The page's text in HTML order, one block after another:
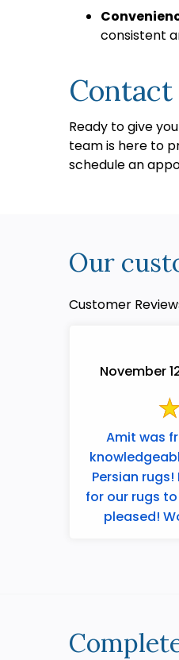
consistent
Contact
Ready to give
team is here to
schedule an
Our
Customer
November
Amit was
knowledgeable! Beautiful and
Persian rugs! He explained how to care
for our rugs to
pleased! Would highly recommend